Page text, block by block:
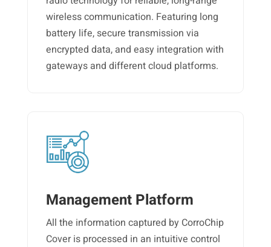
wireless communication. Featuring long
battery life, secure transmission via
encrypted data, and easy integration with
gateways and different cloud platforms.
Management Platform
All the information captured by CorroChip
Cover is processed in an intuitive control